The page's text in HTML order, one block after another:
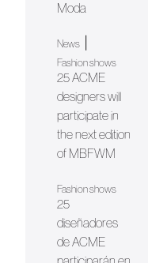
Moda
News|
Fashion shows
25 ACME
designers will
participate in
the next edition
of MBFWM
Fashion shows
25
diseñadores
de ACME